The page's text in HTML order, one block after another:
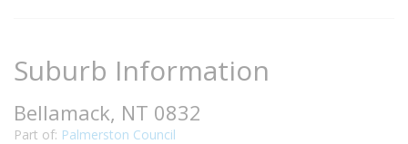
Suburb Information
Bellamack, NT 0832
Part of: Palmerston Council